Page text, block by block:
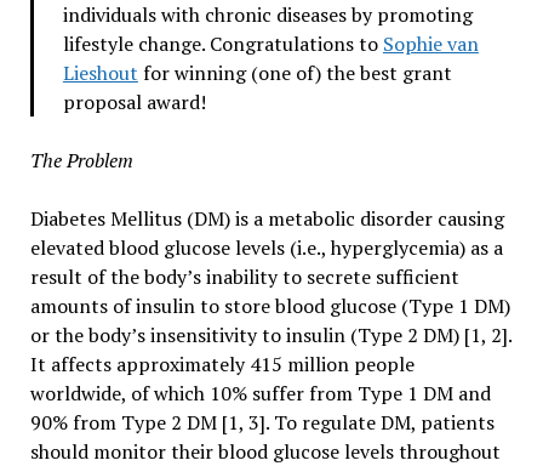
individuals with chronic diseases by promoting
lifestyle change. Congratulations to Sophie van
Lieshout for winning (one of) the best grant
proposal award!
The Problem
Diabetes Mellitus (DM) is a metabolic disorder causing
elevated blood glucose levels (i.e., hyperglycemia) as a
result of the body’s inability to secrete sufficient
amounts of insulin to store blood glucose (Type 1 DM)
or the body’s insensitivity to insulin (Type 2 DM) [1, 2].
It affects approximately 415 million people
worldwide, of which 10% suffer from Type 1 DM and
90% from Type 2 DM [1, 3]. To regulate DM, patients
should monitor their blood glucose levels throughout